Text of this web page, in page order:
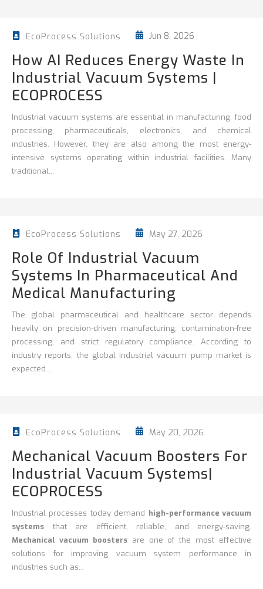
EcoProcess Solutions Jun 8, 2026
How AI Reduces Energy Waste In
Industrial Vacuum Systems |
ECOPROCESS
Industrial vacuum systems are essential in manufacturing, food
processing, pharmaceuticals, electronics, and chemical
industries. However, they are also among the most energy-
intensive systems operating within industrial facilities. Many
traditional...
EcoProcess Solutions May 27, 2026
Role Of Industrial Vacuum
Systems In Pharmaceutical And
Medical Manufacturing
The global pharmaceutical and healthcare sector depends
heavily on precision-driven manufacturing, contamination-free
processing, and strict regulatory compliance. According to
industry reports, the global industrial vacuum pump market is
expected...
EcoProcess Solutions May 20, 2026
Mechanical Vacuum Boosters For
Industrial Vacuum Systems|
ECOPROCESS
Industrial processes today demand high-performance vacuum
systems that are efficient, reliable, and energy-saving.
Mechanical vacuum boostersare one of the most effective
solutions for improving vacuum system performance in
industries such as...